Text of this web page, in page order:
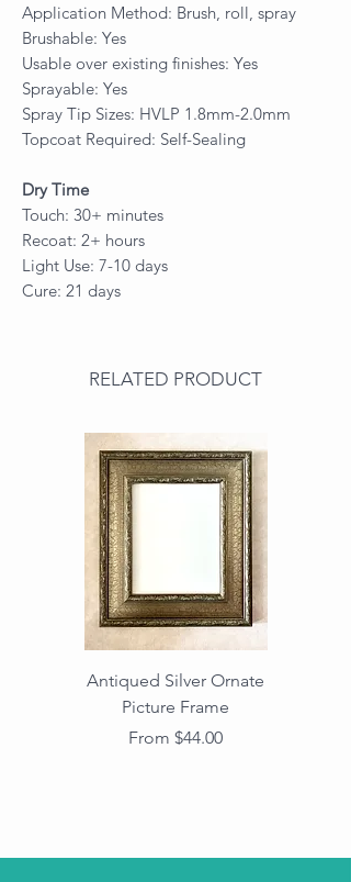
Application Method: Brush, roll, spray
Brushable: Yes
Usable over existing finishes: Yes
Sprayable: Yes
Spray Tip Sizes: HVLP 1.8mm-2.0mm
Topcoat Required: Self-Sealing
Dry Time
Touch: 30+ minutes
Recoat: 2+ hours
Light Use: 7-10 days
Cure: 21 days
RELATED PRODUCT
Antiqued Silver Ornate
Picture Frame
From $44.00
Sale Price